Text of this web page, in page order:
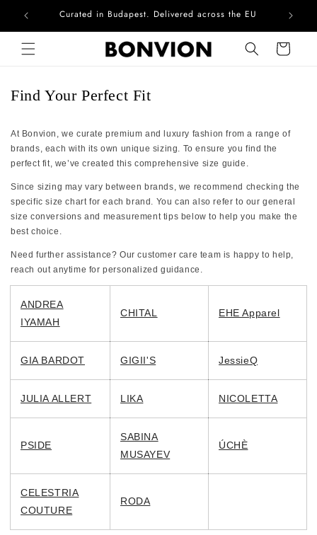
Skip to contentCurated in Budapest. Delivered across the EU
Cart
Find Your Perfect Fit
At Bonvion, we curate premium and luxury fashion from a range of
brands, each with its own unique sizing. To ensure you find the
perfect fit, we’ve created this comprehensive size guide.
Since sizing may vary between brands, we recommend checking the
specific size chart for each brand. You can also refer to our general
size conversions and measurement tips below to help you make the
best choice.
Need further assistance? Our customer care team is happy to help,
reach out anytime for personalized guidance.
ANDREA
IYAMAH
CHITAL EHE Apparel
GIA BARDOT GIGII'S JessieQ
JULIA ALLERT LIKA NICOLETTA
PSIDE
SABINA
MUSAYEV
ÚCHÈ
CELESTRIA
COUTURE
RODA